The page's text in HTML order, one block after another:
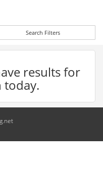
Search Filters
results for
today.